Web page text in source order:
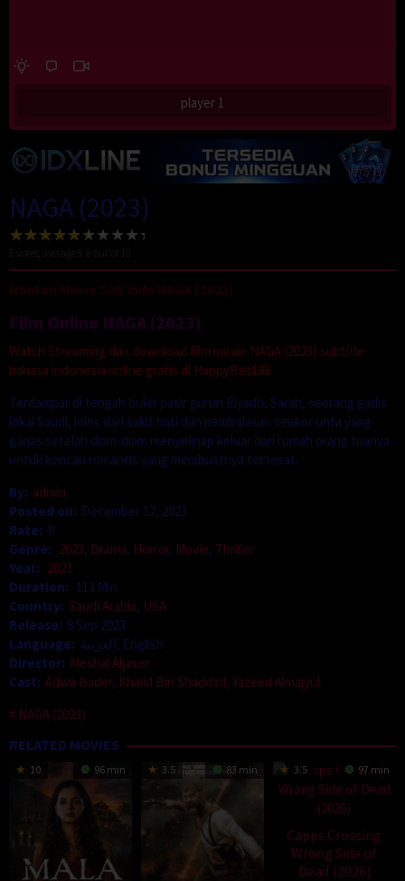
player 1
NAGA (2023)
votes, average
Nonton Movie Sub Indo NAGA (2023)
Film Online NAGA (2023)
Watch Streaming dan download film movie NAGA (2023) subtitle
bahasa indonesia online gratis di HappyBet188.
Terdampar di tengah bukit pasir gurun Riyadh, Sarah, seorang gadis
lokal Saudi, lolos dari sakit hati dan pembalasan seekor unta yang
ganas setelah diam-diam menyelinap keluar dari rumah orang tuanya
untuk kencan romantis yang membuatnya tersesat.
By: admin
Posted on: December 12, 2023
Rate: R
Genre: 2023, Drama, Horror, Movie, Thriller
Year: 2023
Duration: 113 Min
Country: Saudi Arabia, USA
Release: 8 Sep 2023
Language:
العربية, English
Director: Meshal Aljaser
Cast: Adwa Bader, Khalid Bin Shaddad, Yazeed Almajyul
NAGA (2023)
RELATED MOVIES
10 96 min 3.5 83 min 3.5 97 min
Capps Crossing
Wrong Side of
Dead (2026)